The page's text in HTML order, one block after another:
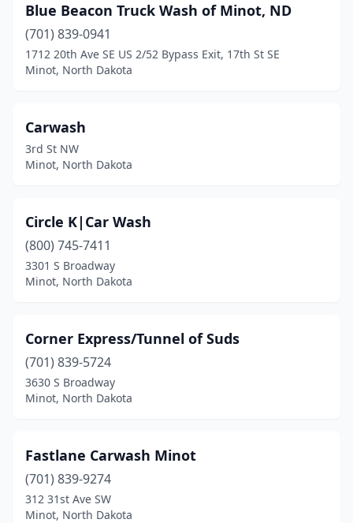
Blue Beacon Truck Wash of Minot, ND
(701) 839-0941
1712 20th Ave SE US 2/52 Bypass Exit, 17th St SE
Minot, North Dakota
Carwash
3rd St NW
Minot, North Dakota
Circle K|Car Wash
(800) 745-7411
3301 S Broadway
Minot, North Dakota
Corner Express/Tunnel of Suds
(701) 839-5724
3630 S Broadway
Minot, North Dakota
Fastlane Carwash Minot
(701) 839-9274
312 31st Ave SW
Minot, North Dakota